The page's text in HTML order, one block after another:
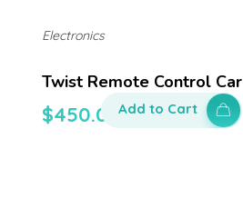
Twist Remote Control Car
$450.00
Electronics
Add to Cart